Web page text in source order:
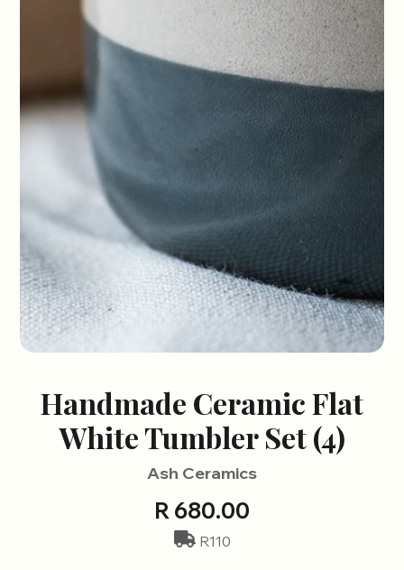
Handmade Ceramic Flat
White Tumbler Set (4)
Ash Ceramics
R 680.00
R110